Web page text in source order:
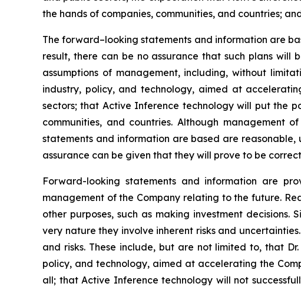
the hands of companies, communities, and countries;
The forward–looking statements and information are
result, there can be no assurance that such plans
assumptions of management, including, without
industry, policy, and technology, aimed at
sectors; that Active Inference technology will put the
communities, and countries. Although management
statements and information are based are
assurance can be given that they will prove to be
Forward-looking statements and information are
management of the Company relating to the future.
other purposes, such as making investment
very nature they involve inherent risks and
and risks. These include, but are not limited to, that
policy, and technology, aimed at accelerating the
all; that Active Inference technology will not